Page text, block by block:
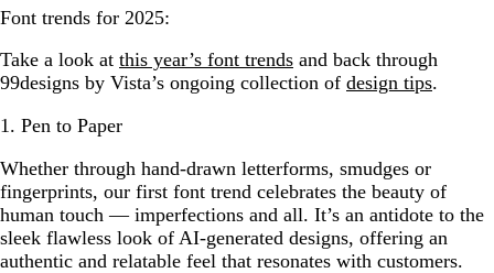
Font trends for 2025:
Take a look at this year’s font trends and back through
99designs by Vista’s ongoing collection of design tips.
1. Pen to Paper
Whether through hand-drawn letterforms, smudges or
fingerprints, our first font trend celebrates the beauty of
human touch — imperfections and all. It’s an antidote to the
sleek flawless look of AI-generated designs, offering an
authentic and relatable feel that resonates with customers.
9. Globby Fonts